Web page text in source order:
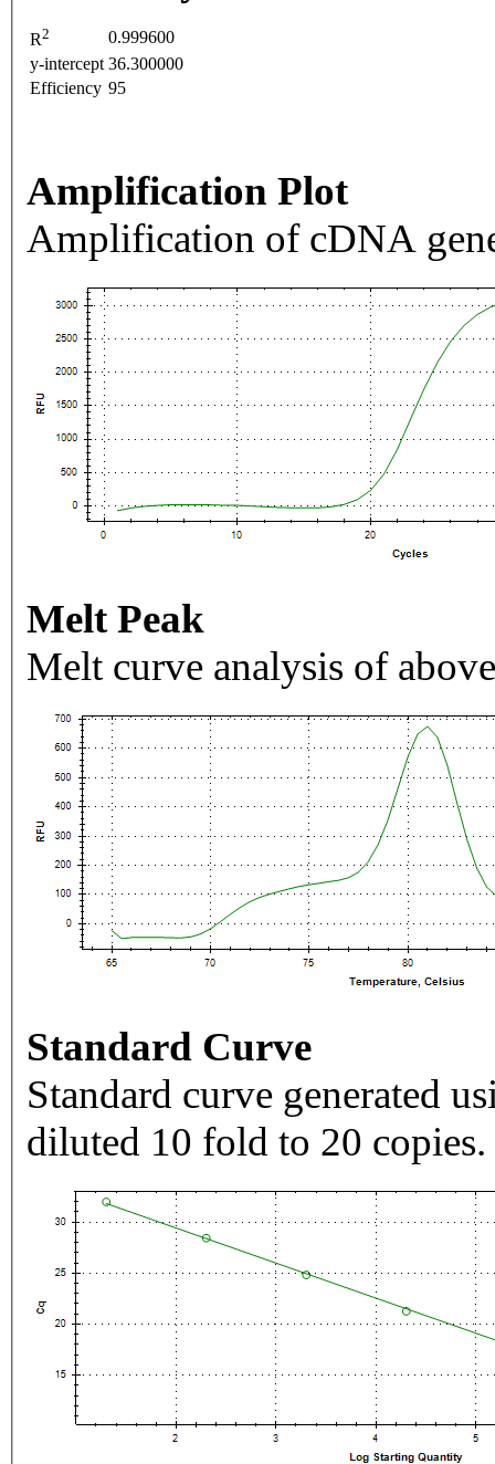
R2
0.999600
y-intercept 36.300000
Efficiency 95
Amplification Plot
Amplification of cDNA
Melt Peak
Melt curve analysis of
Standard Curve
Standard curve generated
diluted 10 fold to 20 copies.